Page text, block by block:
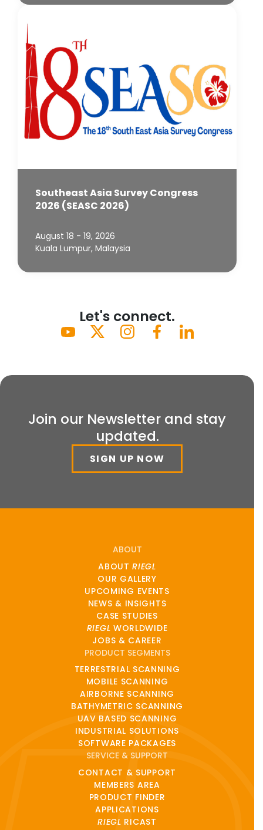
Southeast Asia Survey Congress
2026 (SEASC 2026)
August 18 - 19, 2026
Kuala Lumpur, Malaysia
Let's connect.
Join our Newsletter and stay
updated.
SIGN UP NOW
ABOUT
ABOUTRIEGL
OUR GALLERY
UPCOMING EVENTS
NEWS & INSIGHTS
CASE STUDIES
RIEGL WORLDWIDE
JOBS & CAREER
PRODUCT SEGMENTS
TERRESTRIAL SCANNING
MOBILE SCANNING
AIRBORNE SCANNING
BATHYMETRIC SCANNING
UAV BASED SCANNING
INDUSTRIAL SOLUTIONS
SOFTWARE PACKAGES
SERVICE & SUPPORT
CONTACT & SUPPORT
MEMBERS AREA
PRODUCT FINDER
APPLICATIONS
RIEGL RICAST